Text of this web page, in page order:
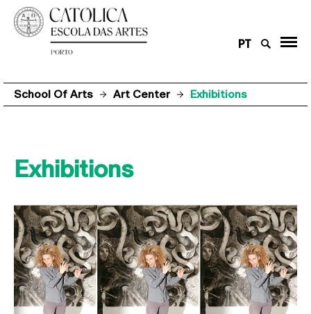
PT
School Of Arts Art Center Exhibitions
Exhibitions